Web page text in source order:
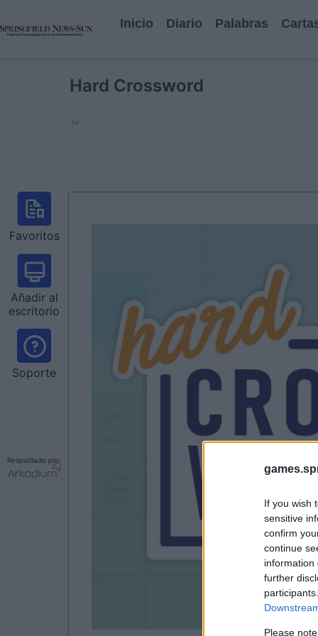
If you wish
sensitive
confirm
continue
information
further
Please
Inicio Diario Palabras
Hard Crossword
Ad
Favoritos
Añadir al
escritorio
Soporte
Respaldado por